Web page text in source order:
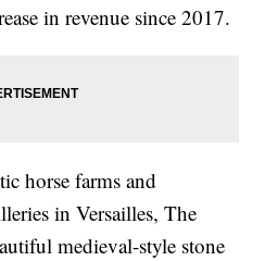
in revenue since 2017.
horse farms and
in Versailles, The
medieval-style stone